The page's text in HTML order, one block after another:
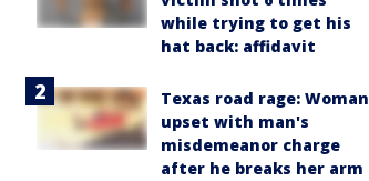
while trying to get his
hat back: affidavit
Texas road rage: Woman
upset with man's
misdemeanor charge
after he breaks her arm